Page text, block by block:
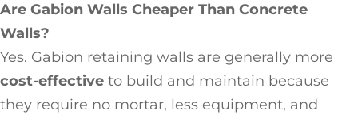
Are Gabion Walls Cheaper Than Concrete
Walls?
Yes. Gabion retaining walls are generally more
cost-effective to build and maintain because
they require no mortar, less equipment, and